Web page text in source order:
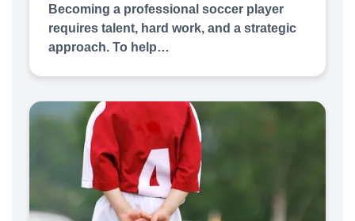
Becoming a professional soccer player
requires talent, hard work, and a strategic
approach. To help…